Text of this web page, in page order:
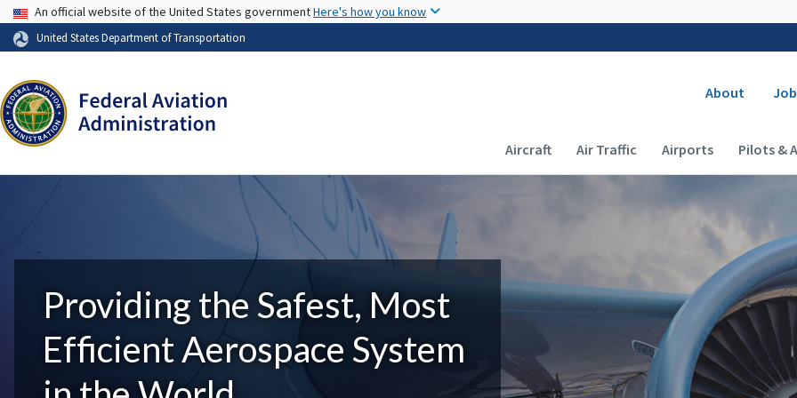
USA Banner
An official website of the United States governmentHere's how you know
United States Department of Transportation
About
Main navigation (Desktop)
Aircraft Air Traffic Airports Pilots &
Providing the Safest, Most
Efficient Aerospace System